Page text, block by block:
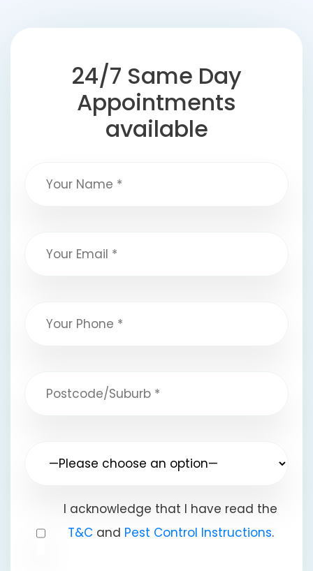
24/7 Same Day
Appointments
available
I acknowledge that I have read the
T&Cand Pest Control Instructions.